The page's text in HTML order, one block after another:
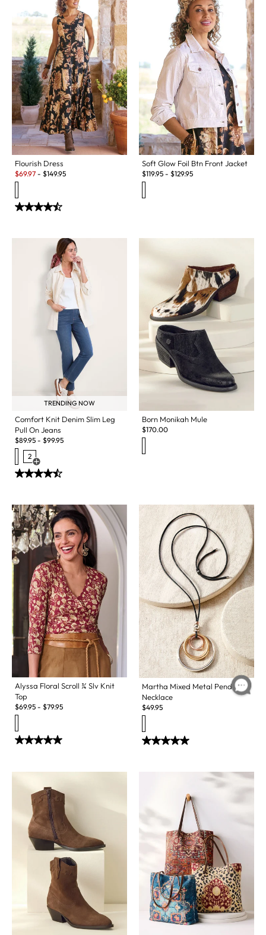
Flourish Dress
Sale:
$69.97 - $149.95
Soft Glow Foil Btn Front Jacket
$119.95 - $129.95
TRENDING NOW
Comfort Knit Denim Slim Leg
Pull On Jeans
$89.95 - $99.95
2
Open Swatch Drawer for more colors
Born Monikah Mule
$170.00
Alyssa Floral Scroll ¾ Slv Knit
Top
$69.95 - $79.95
Martha Mixed Metal Pendant
Necklace
$49.95